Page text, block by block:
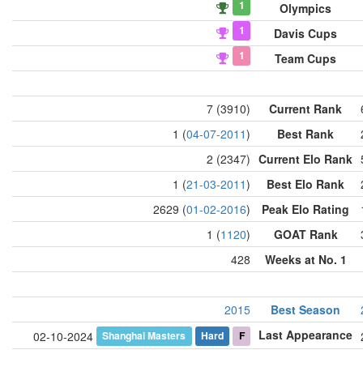
1 Olympics
1 Davis Cups
1 Team Cups
7 (3910) Current Rank
1 (04-07-2011) Best Rank
2 (2347) Current Elo Rank
1 (21-03-2011) Best Elo Rank
2629 (01-02-2016) Peak Elo Rating
1 (1120) GOAT Rank
428
Weeks at No. 1
2015 Best Season
02-10-2024
Shanghai Masters Hard F Last Appearance